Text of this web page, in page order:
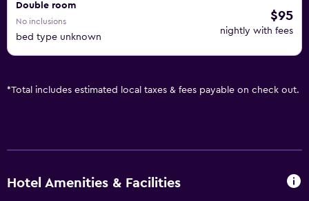
Double room
No inclusions
bed type unknown
$95
nightly with fees
*Total includes estimated local taxes & fees payable on check out.
Hotel Amenities & Facilities